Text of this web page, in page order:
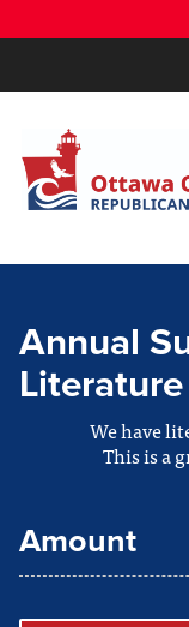
Annual
We have
This is a
Amount